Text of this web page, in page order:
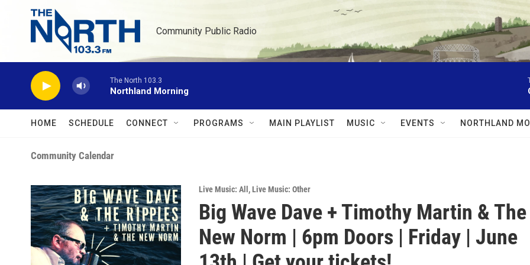
Skip to main content
Community Public Radio
The North 103.3
Northland Morning
HOME SCHEDULE CONNECT PROGRAMS MAIN PLAYLIST MUSIC EVENTS NORTHLAND
Community Calendar
Live Music: All ,Live Music: Other
Big Wave Dave + Timothy Martin & The
New Norm | 6pm Doors | Friday | June